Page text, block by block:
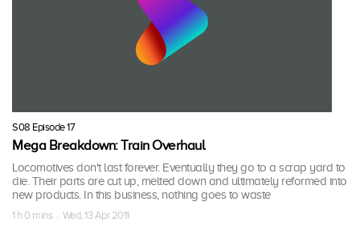
S08 Episode 17
Mega Breakdown: Train Overhaul
Locomotives don't last forever. Eventually they go to a scrap yard to
die. Their parts are cut up, melted down and ultimately reformed into
new products. In this business, nothing goes to waste
1 h 0 mins · Wed, 13 Apr 2011